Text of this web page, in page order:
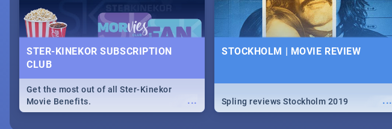
STER-KINEKOR SUBSCRIPTION
CLUB
...
Get the most out of all Ster-Kinekor
Movie Benefits.
STOCKHOLM | MOVIE REVIEW
...
Spling reviews Stockholm 2019